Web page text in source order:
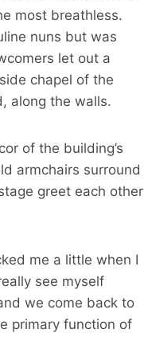
most breathless.
nuns but was
let out a
chapel of the
along the walls.
of the building’s
armchairs surround
greet each other
me a little when I
see myself
we come back to
primary function of